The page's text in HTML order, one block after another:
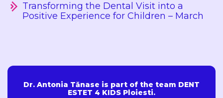
Transforming the Dental Visit into a
Positive Experience for Children – March
Dr. Antonia Tănase is part of the team DENT
ESTET 4 KIDS Ploiesti.